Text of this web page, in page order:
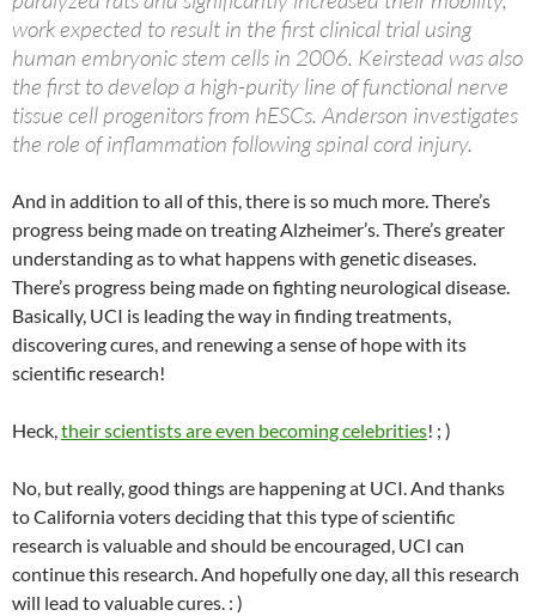
work expected to result in the first clinical trial using
human embryonic stem cells in 2006. Keirstead was also
the first to develop a high-purity line of functional nerve
tissue cell progenitors from hESCs. Anderson investigates
the role of inflammation following spinal cord injury.
And in addition to all of this, there is so much more. There’s
progress being made on treating Alzheimer’s. There’s greater
understanding as to what happens with genetic diseases.
There’s progress being made on fighting neurological disease.
Basically, UCI is leading the way in finding treatments,
discovering cures, and renewing a sense of hope with its
scientific research!
Heck,their scientists are even becoming celebrities! ; )
No, but really, good things are happening at UCI. And thanks
to California voters deciding that this type of scientific
research is valuable and should be encouraged, UCI can
continue this research. And hopefully one day, all this research
will lead to valuable cures. : )